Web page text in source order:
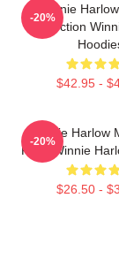
Winnie
Collection
$42.95 -
-20%
Winnie Harlow
Fans Winnie
$26.50 -
-20%